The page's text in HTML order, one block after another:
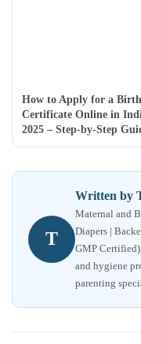
How to Apply for a Birth
Certificate Online in
2025 – Step-by-Step
T
Written by
Maternal and
Diapers |
GMP
and hygiene
parenting